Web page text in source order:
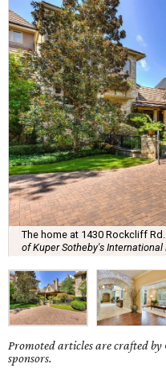
The home at 1430 Rockcliff
of Kuper Sotheby's International
Promoted articles are crafted
sponsors.